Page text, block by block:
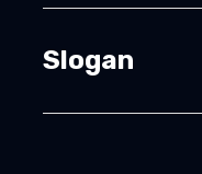
Slogan